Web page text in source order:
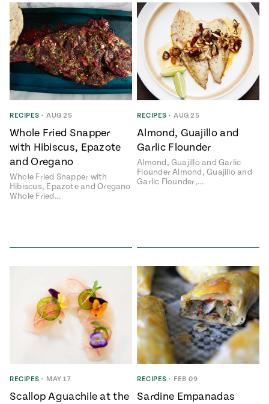
RECIPES • AUG 25
Whole Fried Snapper
with Hibiscus, Epazote
and Oregano
Whole Fried Snapper with
Hibiscus, Epazote and Oregano
Whole Fried…
RECIPES • AUG 25
Almond, Guajillo and
Garlic Flounder
Almond, Guajillo and Garlic
Flounder Almond, Guajillo and
Garlic Flounder,…
RECIPES • MAY 17
Scallop Aguachile at the
RECIPES • FEB 09
Sardine Empanadas